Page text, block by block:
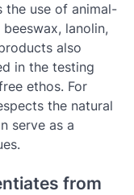
the use of animal-
lanolin,
also
in the testing
ethos. For
the natural
serve as a
from